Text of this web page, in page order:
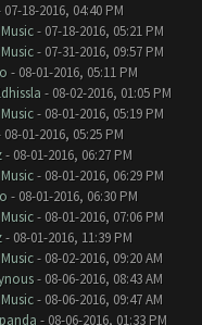
07-18-2016, 04:40 PM
- 07-18-2016, 05:21 PM
- 07-31-2016, 09:57 PM
- 08-01-2016, 05:11 PM
- 08-02-2016, 01:05 PM
- 08-01-2016, 05:19 PM
08-01-2016, 05:25 PM
- 08-01-2016, 06:27 PM
- 08-01-2016, 06:29 PM
- 08-01-2016, 06:30 PM
- 08-01-2016, 07:06 PM
- 08-01-2016, 11:39 PM
- 08-02-2016, 09:20 AM
- 08-06-2016, 08:43 AM
- 08-06-2016, 09:47 AM
- 08-06-2016, 01:33 PM